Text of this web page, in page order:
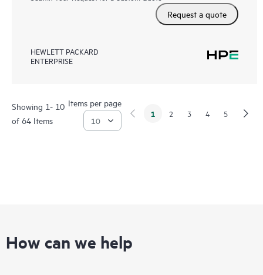
Request a quote
HEWLETT PACKARD
ENTERPRISE
Showing 1- 10
of 64 Items
Items per page
1 2 3 4 5
How can we help